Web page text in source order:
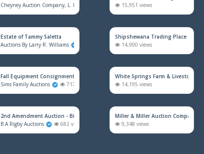
Cheyney Auction Company, L. L. C.
928 views
Estate of Tammy Saletta
Auctions By Larry R. Williams
Fall Equipment Consignment Simulcast Auction
Sims Family Auctions
717 views
2nd Amendment Auction - Bidding Will Open 8/17/26
B A Rigby Auctions
682 views
15,951 views
Shipshewana Trading Place
14,900 views
White Springs Farm & Livestock
14,195 views
Miller & Miller Auction Company
9,348 views